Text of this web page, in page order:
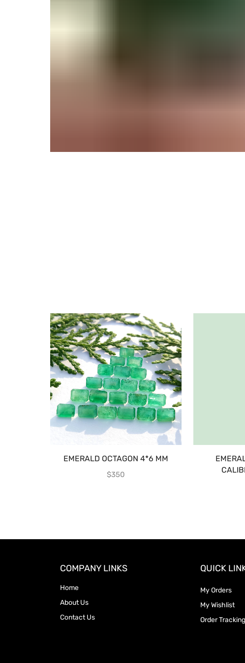
EMERALD OCTAGON 4*6 MM
$350
COMPANY LINKS
Home
About Us
Contact Us
QUICK
My Orders
My Wishlist
Order Tracking